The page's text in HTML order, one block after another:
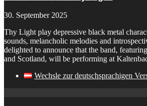
30. September 2025
Thy Light play depressive black metal
sounds, melancholic melodies and
delighted to announce that the band,
and Scotland, will be performing at
Wechsle zur deutschsprachigen